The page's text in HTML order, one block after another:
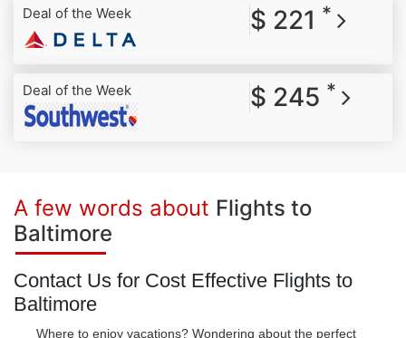
Deal of the Week $ 221 *
Deal of the Week $ 245 *
A few words about Flights to
Baltimore
Contact Us for Cost Effective Flights to
Baltimore
Where to enjoy vacations? Wondering about the perfect